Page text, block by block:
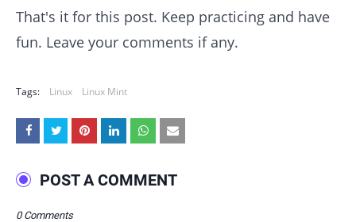
That's it for this post. Keep practicing and have
fun. Leave your comments if any.
Tags: Linux Linux Mint
POST A COMMENT
0 Comments